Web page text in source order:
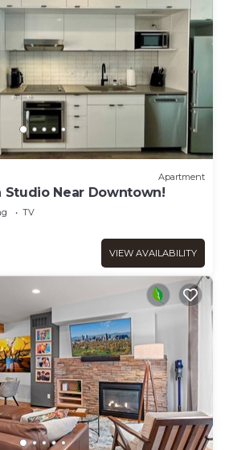
Apartment
Studio Near Downtown!
TV
VIEW AVAILABILITY